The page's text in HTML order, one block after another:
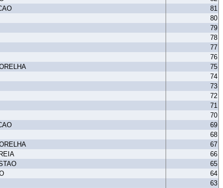
81
80
79
78
77
76
75
74
73
72
71
70
69
68
67
66
65
64
63